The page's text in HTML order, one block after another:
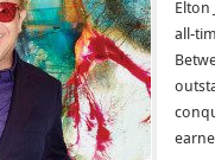
Elton
all-